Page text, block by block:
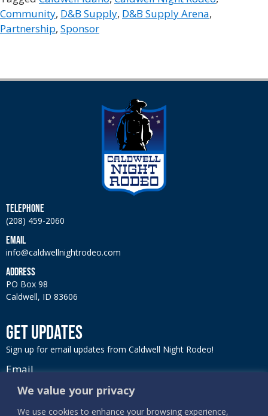
We value your privacy
We use cookies to enhance your browsing experience,
Community, D&B Supply, D&B Supply Arena,
Partnership, Sponsor
TELEPHONE
(208) 459-2060
EMAIL
info@caldwellnightrodeo.com
ADDRESS
PO Box 98
Caldwell, ID 83606
GET UPDATES
Sign up for email updates from Caldwell Night Rodeo!
Email